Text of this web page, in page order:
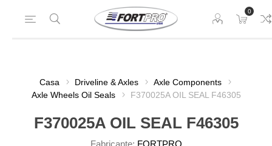
0
Casa Driveline & Axles
Axle Components
Axle Wheels Oil Seals
F370025A OIL SEAL F46305
F370025A OIL SEAL F46305
Fabricante: FORTPRO